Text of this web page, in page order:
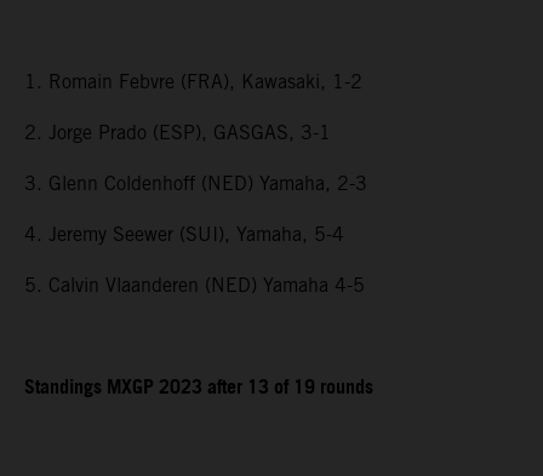
1. Romain Febvre (FRA), Kawasaki, 1-2
2. Jorge Prado (ESP), GASGAS, 3-1
3. Glenn Coldenhoff (NED) Yamaha, 2-3
4. Jeremy Seewer (SUI), Yamaha, 5-4
5. Calvin Vlaanderen (NED) Yamaha 4-5
Standings MXGP 2023 after 13 of 19 rounds